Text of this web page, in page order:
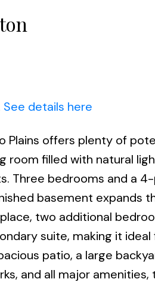
See details here
Plains offers plenty of
room filled with natural
Three bedrooms and a
basement expands
two additional
suite, making it ideal
patio, a large
and all major amenities,